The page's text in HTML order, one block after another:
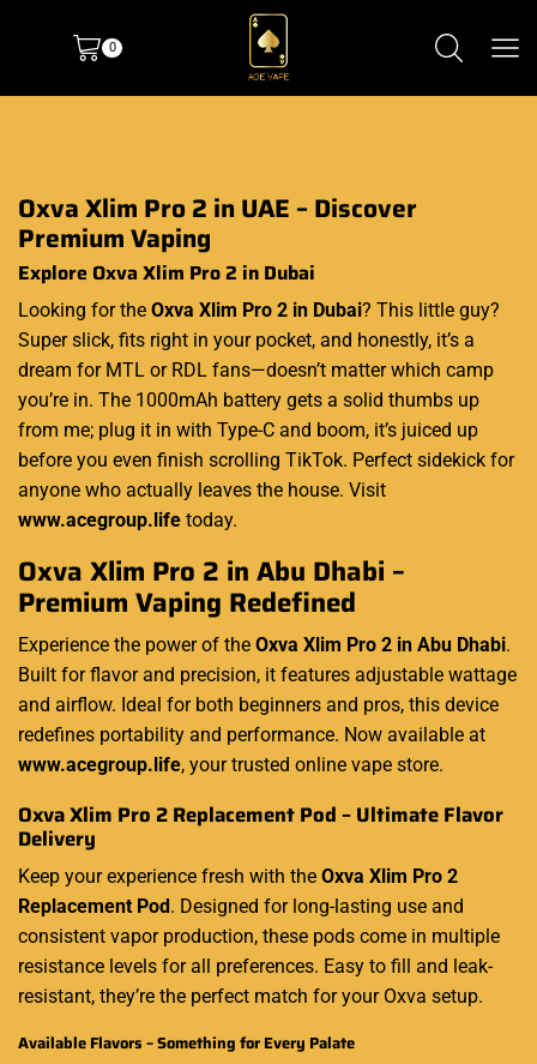
0
Oxva Xlim Pro 2 in UAE – Discover
Premium Vaping
Explore Oxva Xlim Pro 2 in Dubai
Looking for the Oxva Xlim Pro 2 in Dubai? This little guy?
Super slick, fits right in your pocket, and honestly, it’s a
dream for MTL or RDL fans—doesn’t matter which camp
you’re in. The 1000mAh battery gets a solid thumbs up
from me; plug it in with Type-C and boom, it’s juiced up
before you even finish scrolling TikTok. Perfect sidekick for
anyone who actually leaves the house. Visit
www.acegroup.life today.
Oxva Xlim Pro 2 in Abu Dhabi –
Premium Vaping Redefined
Experience the power of the Oxva Xlim Pro 2 in Abu Dhabi.
Built for flavor and precision, it features adjustable wattage
and airflow. Ideal for both beginners and pros, this device
redefines portability and performance. Now available at
www.acegroup.life, your trusted online vape store.
Oxva Xlim Pro 2 Replacement Pod – Ultimate Flavor
Delivery
Keep your experience fresh with the Oxva Xlim Pro 2
Replacement Pod. Designed for long-lasting use and
consistent vapor production, these pods come in multiple
resistance levels for all preferences. Easy to fill and leak-
resistant, they’re the perfect match for your Oxva setup.
Available Flavors – Something for Every Palate